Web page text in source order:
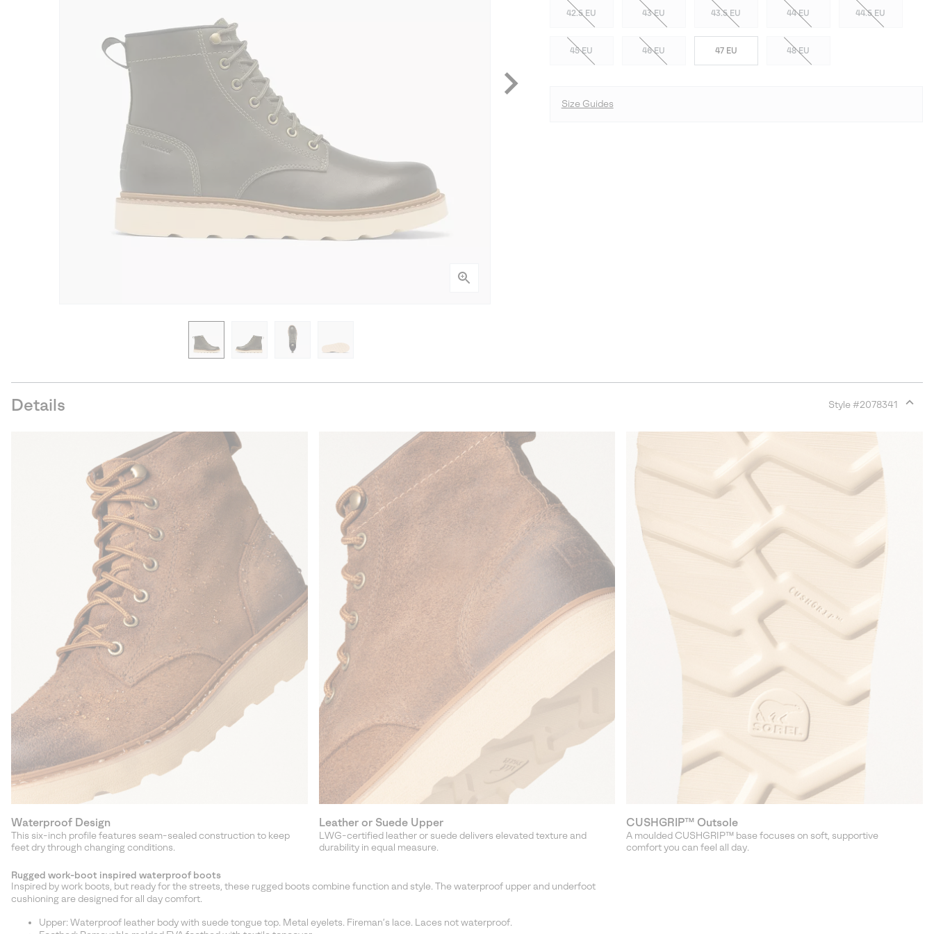
42.5 EU 43 EU 43.5 EU 44 EU 44.5 EU
45 EU 46 EU 47 EU 48 EU
Size Guides
Details Style #2078341
Waterproof Design
This six-inch profile features seam-sealed construction to keep
feet dry through changing conditions.
Leather or Suede Upper
LWG-certified leather or suede delivers elevated texture and
durability in equal measure.
CUSHGRIP™ Outsole
A moulded CUSHGRIP™ base focuses on soft, supportive
comfort you can feel all day.
Rugged work-boot inspired waterproof boots
Inspired by work boots, but ready for the streets, these rugged boots combine function and style. The waterproof upper and underfoot
cushioning are designed for all day comfort.
Upper: Waterproof leather body with suede tongue top. Metal eyelets. Fireman’s lace. Laces not waterproof.